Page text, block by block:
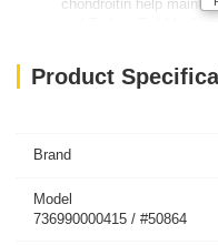
chondroitin help
supplements & vitamins.
SUPPORTS
GUT & IMMUNE
defenses. Probiotic
digestive health help
Brand
Model
736990000415 / #50864